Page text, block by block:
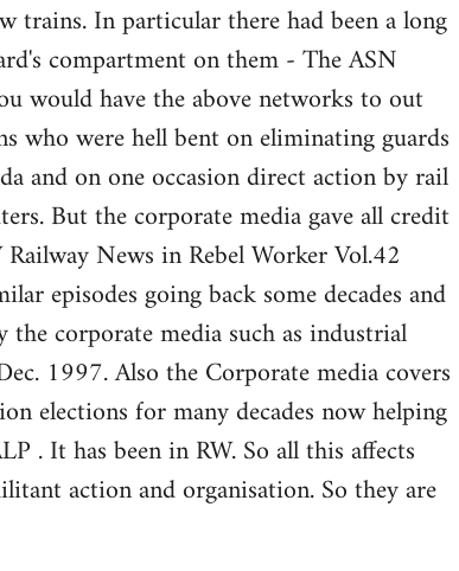
trains. In particular there had been a long
compartment on them - The ASN
would have the above networks to out
who were hell bent on eliminating guards
and on one occasion direct action by rail
But the corporate media gave all credit
News in Rebel Worker Vol.42
episodes going back some decades and
corporate media such as industrial
1997. Also the Corporate media covers
elections for many decades now helping
. It has been in RW. So all this affects
action and organisation. So they are